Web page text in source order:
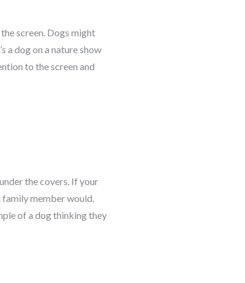
screen. Dogs might
a dog on a nature show
to the screen and
the covers. If your
family member would.
of a dog thinking they